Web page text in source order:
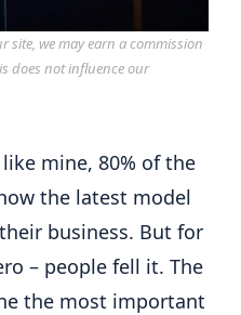
we may earn a commission
does not influence our
mine, 80% of the
the latest model
business. But for
– people fell it. The
the most important